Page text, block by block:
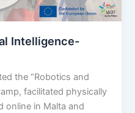
Intelligence-
the “Robotics and
facilitated physically
online in Malta and